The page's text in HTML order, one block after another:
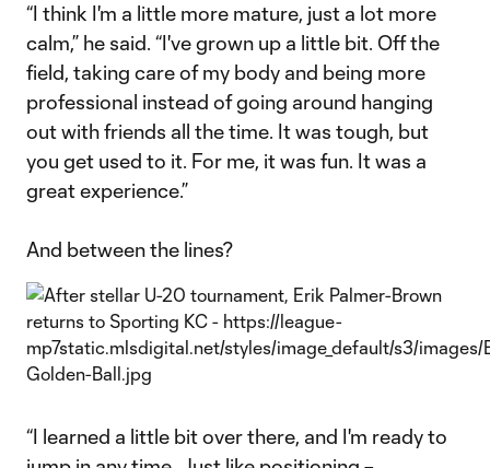
“I think I'm a little more mature, just a lot more
calm,” he said. “I've grown up a little bit. Off the
field, taking care of my body and being more
professional instead of going around hanging
out with friends all the time. It was tough, but
you get used to it. For me, it was fun. It was a
great experience.”
And between the lines?
“I learned a little bit over there, and I'm ready to